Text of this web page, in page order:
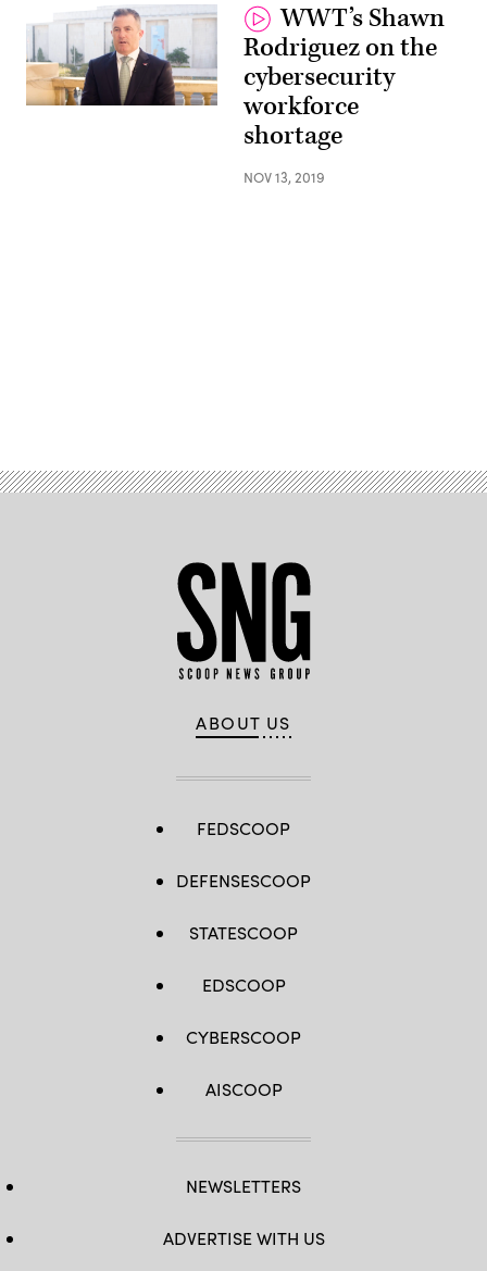
WWT’s Shawn
Rodriguez on the
cybersecurity
workforce
shortage
NOV 13, 2019
ABOUT US
FEDSCOOP
DEFENSESCOOP
STATESCOOP
EDSCOOP
CYBERSCOOP
AISCOOP
NEWSLETTERS
ADVERTISE WITH US